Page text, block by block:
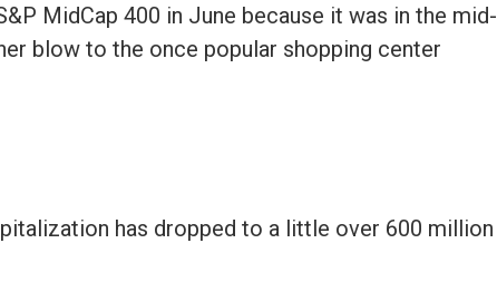
MidCap 400 in June because it was in the mid-
blow to the once popular shopping center
has dropped to a little over 600 million